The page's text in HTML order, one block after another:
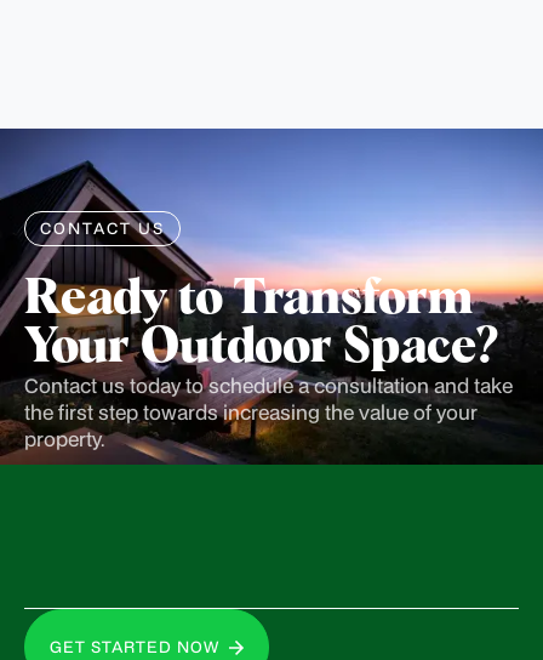
CONTACT US
Ready to Transform
Your Outdoor Space?
Contact us today to schedule a consultation and take
the first step towards increasing the value of your
property.
GET STARTED NOW